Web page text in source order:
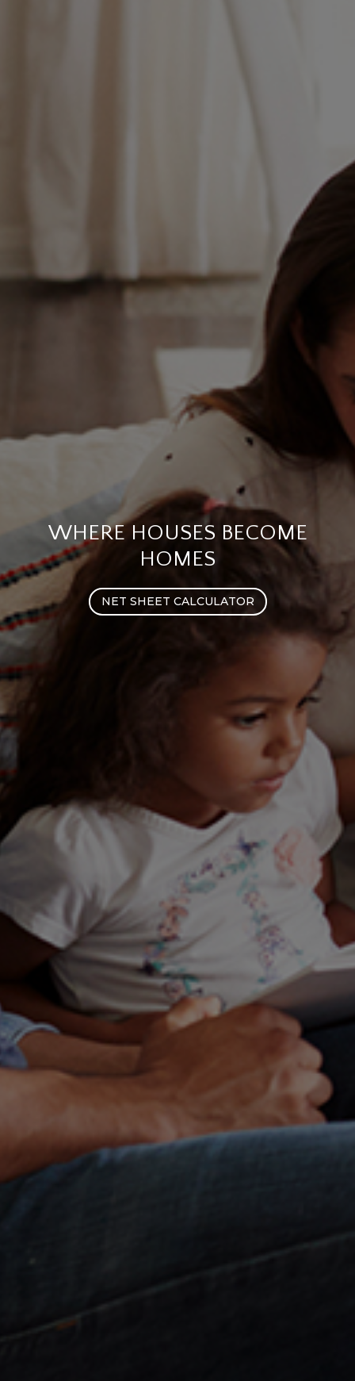
WHERE HOUSES BECOME
HOMES
NET SHEET CALCULATOR